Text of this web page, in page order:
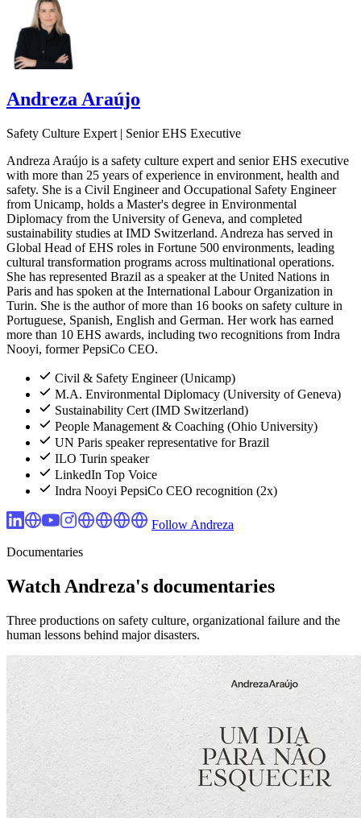
Andreza Araújo
Safety Culture Expert | Senior EHS Executive
Andreza Araújo is a safety culture expert and senior EHS executive
with more than 25 years of experience in environment, health and
safety. She is a Civil Engineer and Occupational Safety Engineer
from Unicamp, holds a Master's degree in Environmental
Diplomacy from the University of Geneva, and completed
sustainability studies at IMD Switzerland. Andreza has served in
Global Head of EHS roles in Fortune 500 environments, leading
cultural transformation programs across multinational operations.
She has represented Brazil as a speaker at the United Nations in
Paris and has spoken at the International Labour Organization in
Turin. She is the author of more than 16 books on safety culture in
Portuguese, Spanish, English and German. Her work has earned
more than 10 EHS awards, including two recognitions from Indra
Nooyi, former PepsiCo CEO.
Civil & Safety Engineer (Unicamp)
M.A. Environmental Diplomacy (University of Geneva)
Sustainability Cert (IMD Switzerland)
People Management & Coaching (Ohio University)
UN Paris speaker representative for Brazil
ILO Turin speaker
LinkedIn Top Voice
Indra Nooyi PepsiCo CEO recognition (2x)
Follow Andreza
Documentaries
Watch Andreza's documentaries
Three productions on safety culture, organizational failure and the
human lessons behind major disasters.